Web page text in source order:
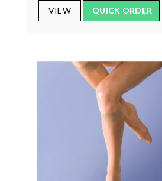
VIEW QUICK ORDER